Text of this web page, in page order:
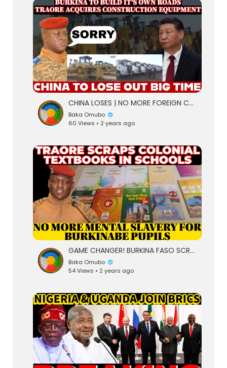
Philosophy
CHINA LOSES | NO MORE FOREIGN COMPANIES AS TRAORE INTRODUCES A NEW INITIATIVE FOR "BUILDING FAS
Baka Omubo
60 Views • 2 years ago
GAME CHANGER! BURKINA FASO SCRAPS OFF COLONIAL TEXTBOOKS IN SCHOOLS
Baka Omubo
54 Views • 2 years ago